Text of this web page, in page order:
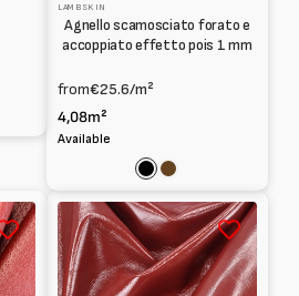
LAMBSKIN
Agnello scamosciato forato e
accoppiato effetto pois 1 mm
from€25.6/m²
4,08m²
Available
BlackBrown
Lambskin
Patent
naplak
1mm